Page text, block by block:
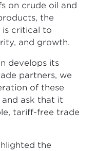
on crude oil and
the
is critical to
and growth.
develops its
partners, we
of these
ask that it
tariff-free trade
the